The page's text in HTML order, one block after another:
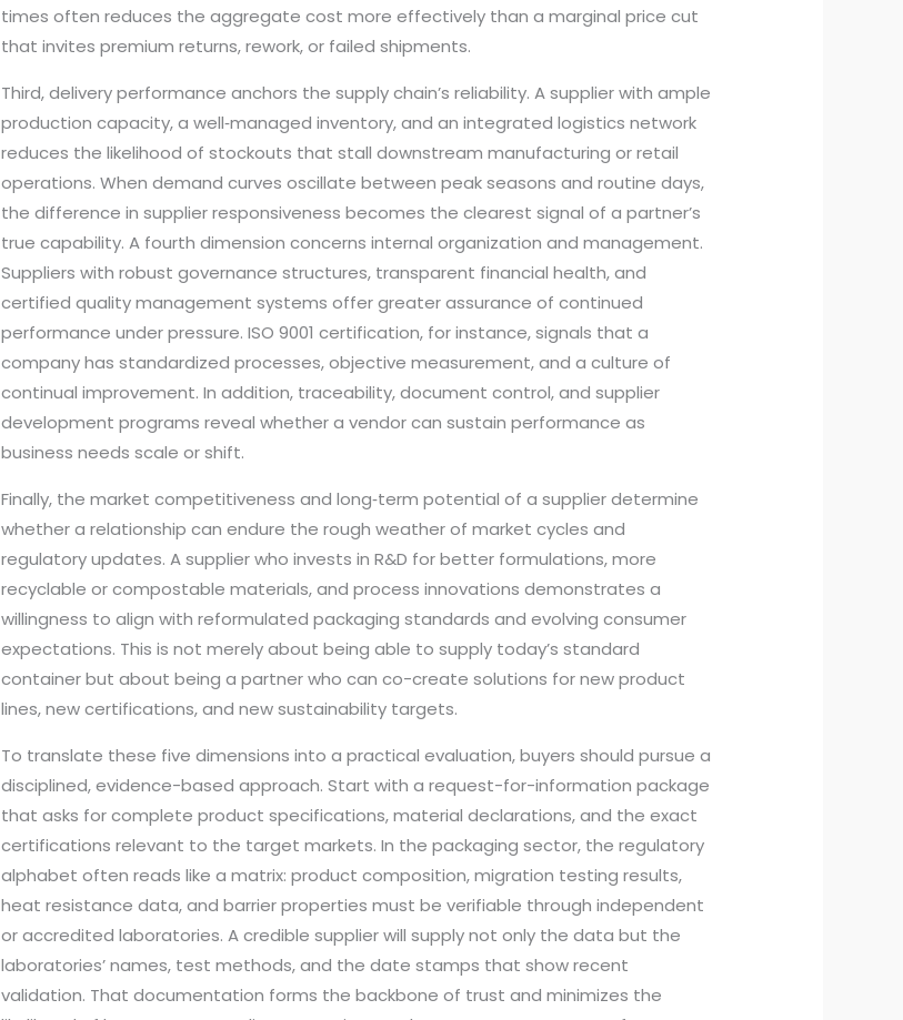
times often reduces the aggregate cost more effectively than a marginal price cut
that invites premium returns, rework, or failed shipments.
Third, delivery performance anchors the supply chain’s reliability. A supplier with ample
production capacity, a well‑managed inventory, and an integrated logistics network
reduces the likelihood of stockouts that stall downstream manufacturing or retail
operations. When demand curves oscillate between peak seasons and routine days,
the difference in supplier responsiveness becomes the clearest signal of a partner’s
true capability. A fourth dimension concerns internal organization and management.
Suppliers with robust governance structures, transparent financial health, and
certified quality management systems offer greater assurance of continued
performance under pressure. ISO 9001 certification, for instance, signals that a
company has standardized processes, objective measurement, and a culture of
continual improvement. In addition, traceability, document control, and supplier
development programs reveal whether a vendor can sustain performance as
business needs scale or shift.
Finally, the market competitiveness and long‑term potential of a supplier determine
whether a relationship can endure the rough weather of market cycles and
regulatory updates. A supplier who invests in R&D for better formulations, more
recyclable or compostable materials, and process innovations demonstrates a
willingness to align with reformulated packaging standards and evolving consumer
expectations. This is not merely about being able to supply today’s standard
container but about being a partner who can co-create solutions for new product
lines, new certifications, and new sustainability targets.
To translate these five dimensions into a practical evaluation, buyers should pursue a
disciplined, evidence-based approach. Start with a request-for-information package
that asks for complete product specifications, material declarations, and the exact
certifications relevant to the target markets. In the packaging sector, the regulatory
alphabet often reads like a matrix: product composition, migration testing results,
heat resistance data, and barrier properties must be verifiable through independent
or accredited laboratories. A credible supplier will supply not only the data but the
laboratories’ names, test methods, and the date stamps that show recent
validation. That documentation forms the backbone of trust and minimizes the